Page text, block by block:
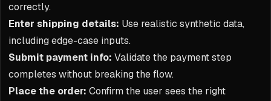
correctly.
Enter shipping details: Use realistic synthetic data,
including edge-case inputs.
Submit payment info: Validate the payment step
completes without breaking the flow.
Place the order: Confirm the user sees the right